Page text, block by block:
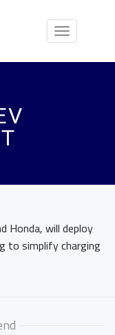
Toggle
Honda, will deploy
to simplify charging